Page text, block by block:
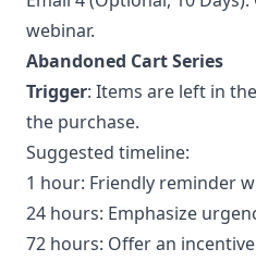
webinar.
Abandoned Cart Series
Trigger: Items are left in
the purchase.
Suggested timeline:
1 hour: Friendly reminder
24 hours: Emphasize
72 hours: Offer an